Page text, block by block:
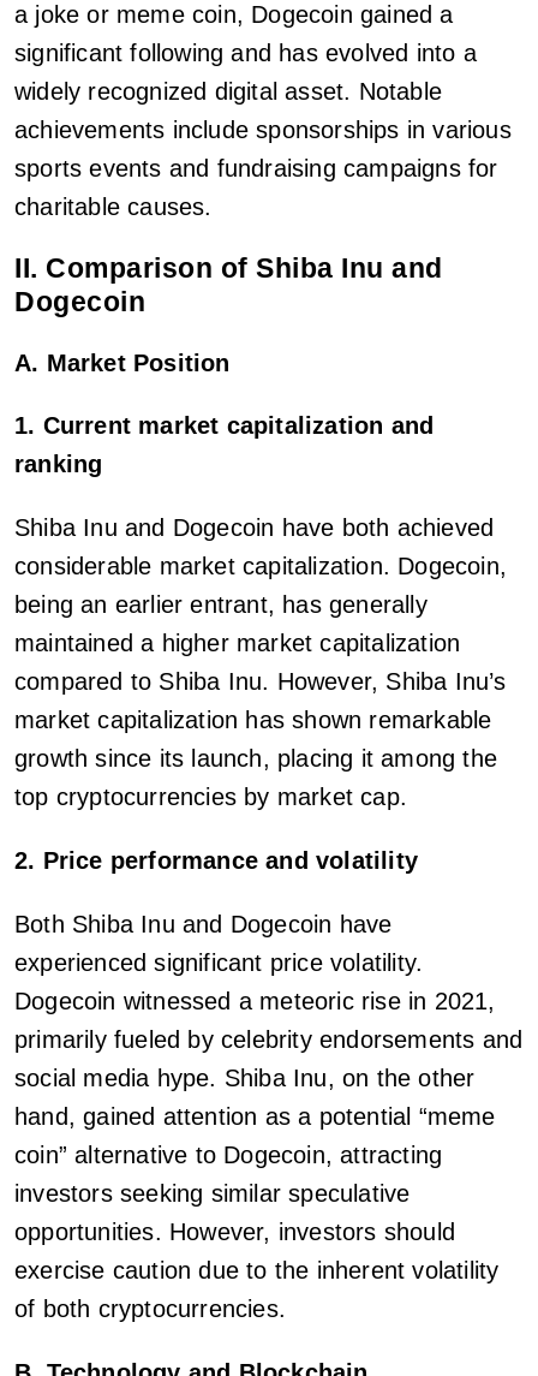
a joke or meme coin, Dogecoin gained a
significant following and has evolved into a
widely recognized digital asset. Notable
achievements include sponsorships in various
sports events and fundraising campaigns for
charitable causes.
II. Comparison of Shiba Inu and
Dogecoin
A. Market Position
1. Current market capitalization and
ranking
Shiba Inu and Dogecoin have both achieved
considerable market capitalization. Dogecoin,
being an earlier entrant, has generally
maintained a higher market capitalization
compared to Shiba Inu. However, Shiba Inu’s
market capitalization has shown remarkable
growth since its launch, placing it among the
top cryptocurrencies by market cap.
2. Price performance and volatility
Both Shiba Inu and Dogecoin have
experienced significant price volatility.
Dogecoin witnessed a meteoric rise in 2021,
primarily fueled by celebrity endorsements and
social media hype. Shiba Inu, on the other
hand, gained attention as a potential “meme
coin” alternative to Dogecoin, attracting
investors seeking similar speculative
opportunities. However, investors should
exercise caution due to the inherent volatility
of both cryptocurrencies.